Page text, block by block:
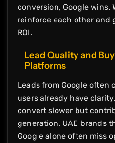
conversion, Google wins.
reinforce each other and
ROI.
Lead Quality and
Platforms
Leads from Google often
users already have
convert slower but
generation. UAE brands
Google alone often miss